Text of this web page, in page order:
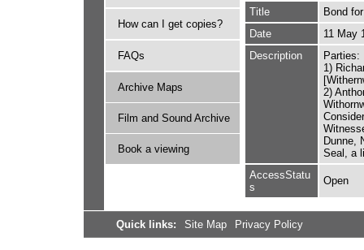
How can I get copies?
FAQs
Archive Maps
Film and Sound Archive
Book a viewing
Title
Bond
Date
11 May
Description
Parties:
1)
2)
Dunne,
Seal, a
AccessStatu
s
Open
Quick links: Site Map Privacy Policy